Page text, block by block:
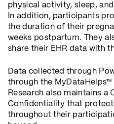
physical activity, sleep,
In addition, participants
the duration of their
weeks postpartum. They
share their EHR data with
Data collected through
through the
Research also maintains a
Confidentiality that
throughout their